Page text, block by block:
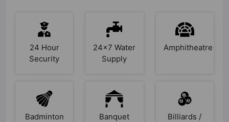
24 Hour
Security
24x7 Water
Supply
Amphitheatre
Badminton
Banquet
Billiards /